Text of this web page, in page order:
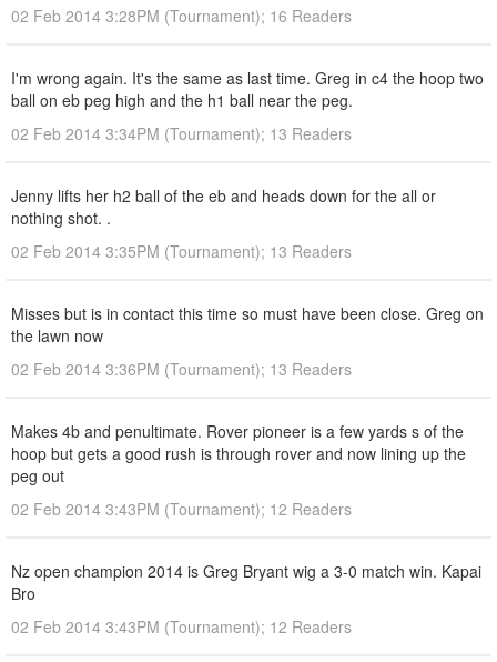
02 Feb 2014 3:28PM (Tournament); 16 Readers
I'm wrong again. It's the same as last time. Greg in c4 the hoop two
ball on eb peg high and the h1 ball near the peg.
02 Feb 2014 3:34PM (Tournament); 13 Readers
Jenny lifts her h2 ball of the eb and heads down for the all or
nothing shot. .
02 Feb 2014 3:35PM (Tournament); 13 Readers
Misses but is in contact this time so must have been close. Greg on
the lawn now
02 Feb 2014 3:36PM (Tournament); 13 Readers
Makes 4b and penultimate. Rover pioneer is a few yards s of the
hoop but gets a good rush is through rover and now lining up the
peg out
02 Feb 2014 3:43PM (Tournament); 12 Readers
Nz open champion 2014 is Greg Bryant wig a 3-0 match win. Kapai
Bro
02 Feb 2014 3:43PM (Tournament); 12 Readers